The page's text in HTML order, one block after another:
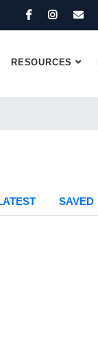
RESOURCES
SAVED